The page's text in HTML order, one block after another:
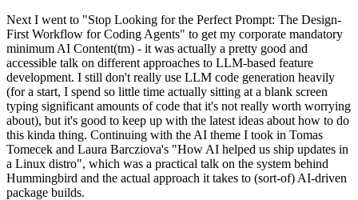
Next I went to "Stop Looking for the Perfect Prompt: The Design-
First Workflow for Coding Agents" to get my corporate mandatory
minimum AI Content(tm) - it was actually a pretty good and
accessible talk on different approaches to LLM-based feature
development. I still don't really use LLM code generation heavily
(for a start, I spend so little time actually sitting at a blank screen
typing significant amounts of code that it's not really worth worrying
about), but it's good to keep up with the latest ideas about how to do
this kinda thing. Continuing with the AI theme I took in Tomas
Tomecek and Laura Barcziova's "How AI helped us ship updates in
a Linux distro", which was a practical talk on the system behind
Hummingbird and the actual approach it takes to (sort-of) AI-driven
package builds.